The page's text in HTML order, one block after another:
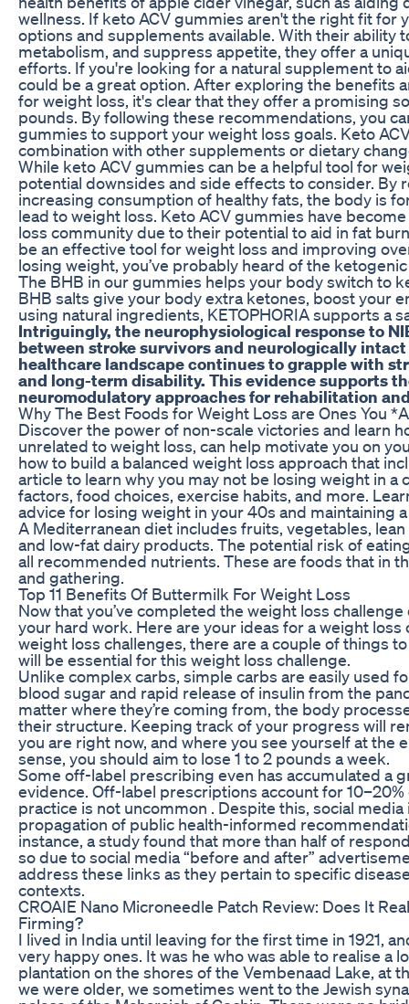
wellness. If keto ACV gummies aren't the right fit for
options and supplements available. With their ability
metabolism, and suppress appetite, they offer a
efforts. If you're looking for a natural supplement to
could be a great option. After exploring the benefits
for weight loss, it's clear that they offer a promising
pounds. By following these recommendations, you
gummies to support your weight loss goals. Keto
combination with other supplements or dietary
While keto ACV gummies can be a helpful tool for
potential downsides and side effects to consider. By
increasing consumption of healthy fats, the body is
lead to weight loss. Keto ACV gummies have
loss community due to their potential to aid in fat
be an effective tool for weight loss and improving
losing weight, you’ve probably heard of the
The BHB in our gummies helps your body switch to
BHB salts give your body extra ketones, boost your
using natural ingredients, KETOPHORIA supports a
Intriguingly, the neurophysiological response to
between stroke survivors and neurologically
healthcare landscape continues to grapple with
and long-term disability. This evidence supports
neuromodulatory approaches for rehabilitation
Why The Best Foods for Weight Loss are Ones You
Discover the power of non-scale victories and learn
unrelated to weight loss, can help motivate you on
how to build a balanced weight loss approach that
article to learn why you may not be losing weight in
factors, food choices, exercise habits, and more.
advice for losing weight in your 40s and maintaining
A Mediterranean diet includes fruits, vegetables,
and low-fat dairy products. The potential risk of
all recommended nutrients. These are foods that in
and gathering.
Top 11 Benefits Of Buttermilk For Weight Loss
Now that you’ve completed the weight loss
your hard work. Here are your ideas for a weight
weight loss challenges, there are a couple of things
will be essential for this weight loss challenge.
Unlike complex carbs, simple carbs are easily used
blood sugar and rapid release of insulin from the
matter where they’re coming from, the body
their structure. Keeping track of your progress will
you are right now, and where you see yourself at the
sense, you should aim to lose 1 to 2 pounds a week.
Some off-label prescribing even has accumulated a
evidence. Off-label prescriptions account for
practice is not uncommon . Despite this, social
propagation of public health-informed
instance, a study found that more than half of
so due to social media “before and after”
address these links as they pertain to specific
contexts.
CROAIE Nano Microneedle Patch Review: Does It
Firming?
I lived in India until leaving for the first time in 1921,
very happy ones. It was he who was able to realise a
plantation on the shores of the Vembenaad Lake, at
we were older, we sometimes went to the Jewish